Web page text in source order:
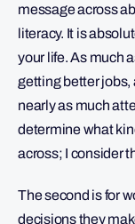
message across
literacy. It is
your life. As much
getting better jobs,
nearly as much
determine what
across; I consider
The second is for
decisions they